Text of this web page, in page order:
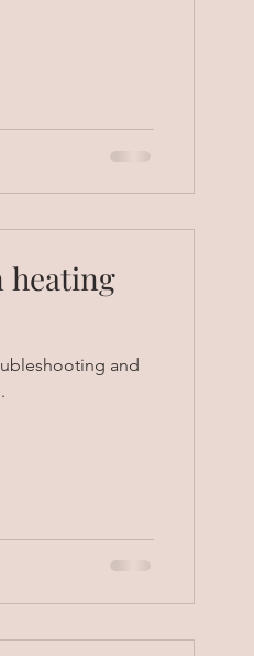
heating
and